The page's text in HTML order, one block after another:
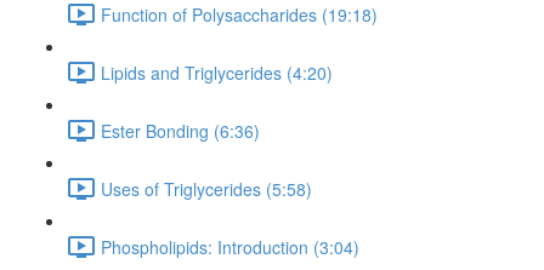
Function of Polysaccharides (19:18)
Lipids and Triglycerides (4:20)
Ester Bonding (6:36)
Uses of Triglycerides (5:58)
Phospholipids: Introduction (3:04)